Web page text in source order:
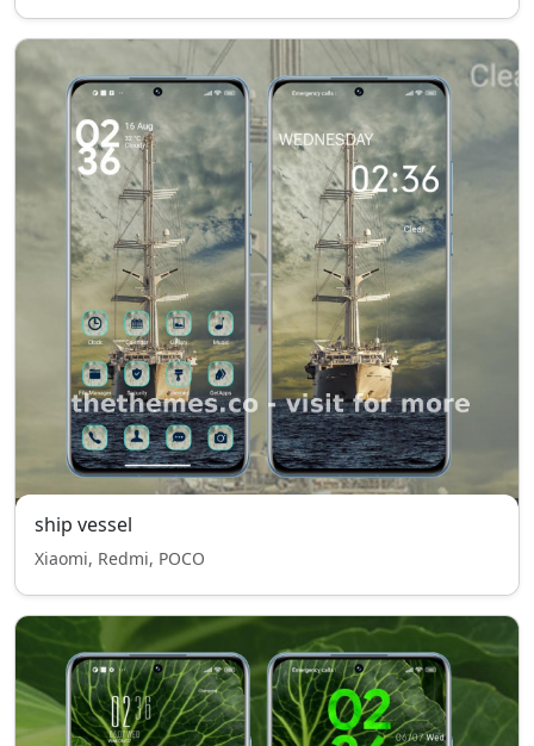
ship vessel
Xiaomi, Redmi, POCO